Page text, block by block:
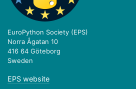
EuroPython Society (EPS)
Norra Ågatan 10
416 64 Göteborg
Sweden
EPS website